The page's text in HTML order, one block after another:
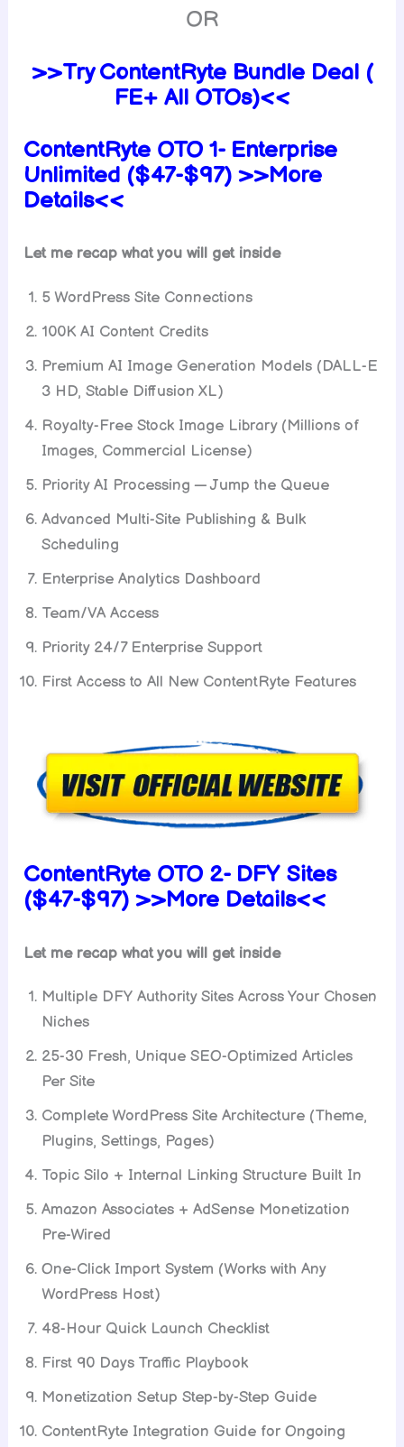
OR
>>Try ContentRyte Bundle Deal (
FE+ All OTOs)<<
ContentRyte OTO 1- Enterprise
Unlimited ($47-$97) >>More
Details<<
Let me recap what you will get inside
5 WordPress Site Connections
100K AI Content Credits
Premium AI Image Generation Models (DALL-E
3 HD, Stable Diffusion XL)
Royalty-Free Stock Image Library (Millions of
Images, Commercial License)
Priority AI Processing — Jump the Queue
Advanced Multi-Site Publishing & Bulk
Scheduling
Enterprise Analytics Dashboard
Team/VA Access
Priority 24/7 Enterprise Support
First Access to All New ContentRyte Features
ContentRyte OTO 2- DFY Sites
($47-$97) >>More Details<<
Let me recap what you will get inside
Multiple DFY Authority Sites Across Your Chosen
Niches
25-30 Fresh, Unique SEO-Optimized Articles
Per Site
Complete WordPress Site Architecture (Theme,
Plugins, Settings, Pages)
Topic Silo + Internal Linking Structure Built In
Amazon Associates + AdSense Monetization
Pre-Wired
One-Click Import System (Works with Any
WordPress Host)
48-Hour Quick Launch Checklist
First 90 Days Traffic Playbook
Monetization Setup Step-by-Step Guide
ContentRyte Integration Guide for Ongoing